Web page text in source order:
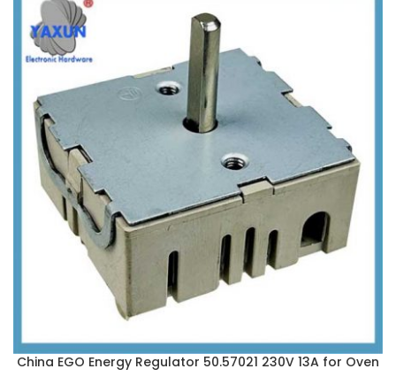
China EGO Energy Regulator 50.57021 230V 13A for Oven